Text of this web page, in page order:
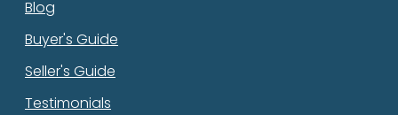
Blog
Buyer's Guide
Seller's Guide
Testimonials